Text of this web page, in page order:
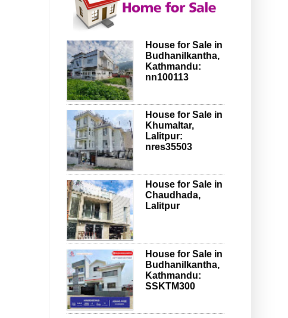
House for Sale in
Budhanilkantha,
Kathmandu:
nn100113
House for Sale in
Khumaltar,
Lalitpur:
nres35503
House for Sale in
Chaudhada,
Lalitpur
House for Sale in
Budhanilkantha,
Kathmandu:
SSKTM300